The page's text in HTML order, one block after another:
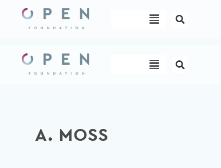
content
Menu
Menu
A. MOSS